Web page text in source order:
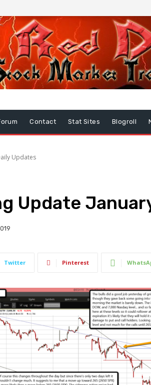
Contact Stat Sites Blogroll
Updates
Update
Twitter Pinterest